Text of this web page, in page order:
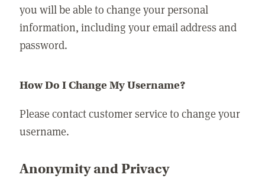
you will be able to change your personal
information, including your email address and
password.
How Do I Change My Username?
Please contact customer service to change your
username.
Anonymity and Privacy